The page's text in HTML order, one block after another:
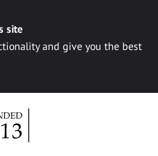
site
and give you the best